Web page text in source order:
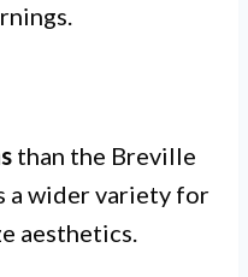
than the Breville
a wider variety for
aesthetics.